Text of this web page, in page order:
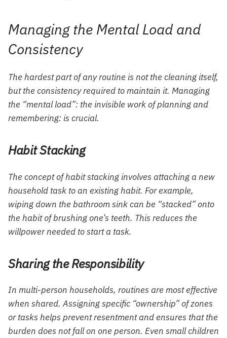
Managing the Mental Load and
Consistency
The hardest part of any routine is not the cleaning itself,
but the consistency required to maintain it. Managing
the “mental load”: the invisible work of planning and
remembering: is crucial.
Habit Stacking
The concept of habit stacking involves attaching a new
household task to an existing habit. For example,
wiping down the bathroom sink can be “stacked” onto
the habit of brushing one’s teeth. This reduces the
willpower needed to start a task.
Sharing the Responsibility
In multi-person households, routines are most effective
when shared. Assigning specific “ownership” of zones
or tasks helps prevent resentment and ensures that the
burden does not fall on one person. Even small children